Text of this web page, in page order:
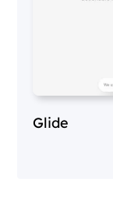
Glide